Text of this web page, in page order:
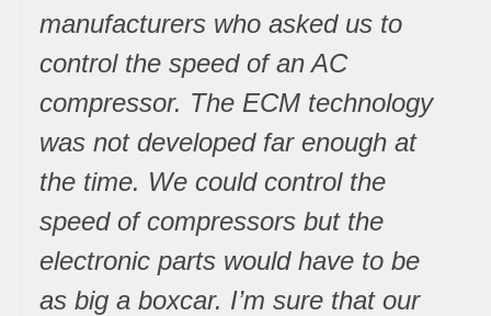
manufacturers who asked us to
control the speed of an AC
compressor. The ECM technology
was not developed far enough at
the time. We could control the
speed of compressors but the
electronic parts would have to be
as big a boxcar. I’m sure that our